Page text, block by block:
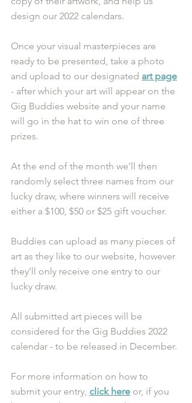
design our 2022 calendars.
Once your visual masterpieces are
ready to be presented, take a photo
and upload to our designated art page
- after which your art will appear on the
Gig Buddies website and your name
will go in the hat to win one of three
prizes.
At the end of the month we’ll then
randomly select three names from our
lucky draw, where winners will receive
either a $100, $50 or $25 gift voucher.
Buddies can upload as many pieces of
art as they like to our website, however
they’ll only receive one entry to our
lucky draw.
All submitted art pieces will be
considered for the Gig Buddies 2022
calendar - to be released in December.
For more information on how to
submit your entry, click here or, if you